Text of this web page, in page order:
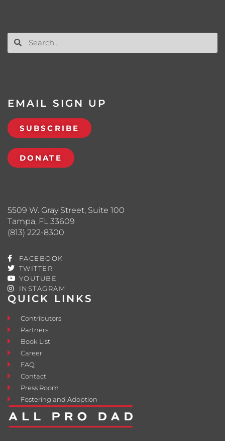
QUICK LINKS
Contributors
Partners
Book List
Career
FAQ
Contact
Press Room
Fostering and Adoption
5509 W. Gray Street, Suite 100
Tampa, FL 33609
(813) 222-8300
FACEBOOK
TWITTER
YOUTUBE
INSTAGRAM
EMAIL SIGN UP
SUBSCRIBE
DONATE